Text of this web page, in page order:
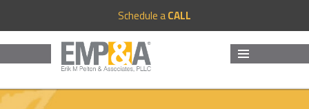
Schedule aCALL